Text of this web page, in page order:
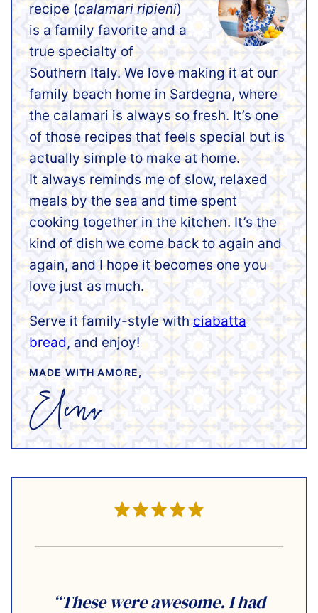
recipe (calamari ripieni)
is a family favorite and a
true specialty of
Southern Italy. We love making it at our
family beach home in Sardegna, where
the calamari is always so fresh. It’s one
of those recipes that feels special but is
actually simple to make at home.
It always reminds me of slow, relaxed
meals by the sea and time spent
cooking together in the kitchen. It’s the
kind of dish we come back to again and
again, and I hope it becomes one you
love just as much.
Serve it family-style with ciabatta
bread, and enjoy!
MADE WITH AMORE,
“These were awesome. I had